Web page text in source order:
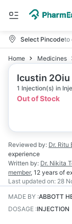
Select Pincodeto
Home Medicines
Icustin
1 Injection(s) in
Out of Stock
Reviewed by: Dr. Ritu
experience
Written by: Dr. Nikita
member, 12 years of
Last updated on: 28
MADE BY :ABBOTT
DOSAGE :INJECTION